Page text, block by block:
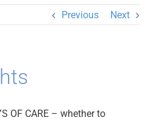
Previous Next
OF CARE – whether to